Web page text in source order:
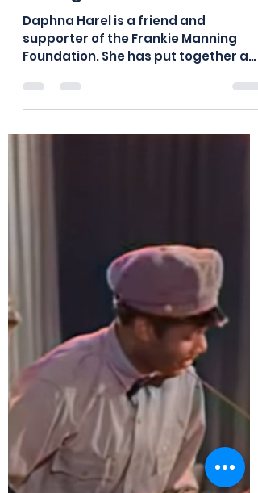
Thank you to Professor Christi Jay
Wells for this seminar on Saturday,
May 30, 2020. ⭐For ESL, you can follow
along with the script here....
board875
Daphna Harel is a friend and
supporter of the Frankie Manning
Foundation. She has put together a
wonderful list of swing music albums